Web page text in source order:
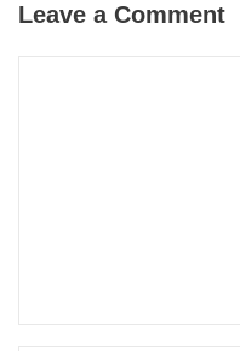
Leave a Comment